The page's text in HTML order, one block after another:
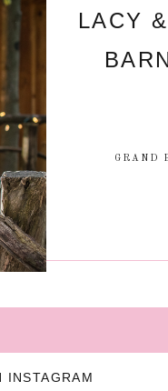
LACY
GRAND
INSTAGRAM